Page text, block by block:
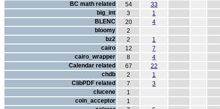
BC math related 54 33
big_int 3 1
BLENC 20 4
bloomy 2
bz2 2 1
cairo 12 7
cairo_wrapper 8 4
Calendar related 67 22
chdb 2 1
ClibPDF related 7 3
clucene 1
coin_acceptor 1